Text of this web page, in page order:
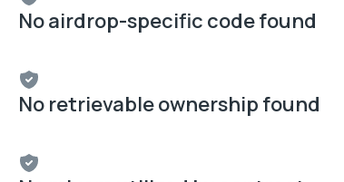
No airdrop-specific code found
No retrievable ownership found